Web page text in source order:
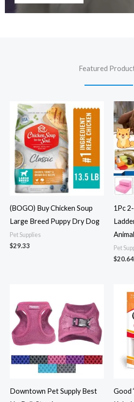
Featured
(BOGO) Buy Chicken Soup
Large Breed Puppy Dry Dog
Pet Supplies
$29.33
1Pc
Animal
Pet
$20.64
Downtown Pet Supply Best
Good